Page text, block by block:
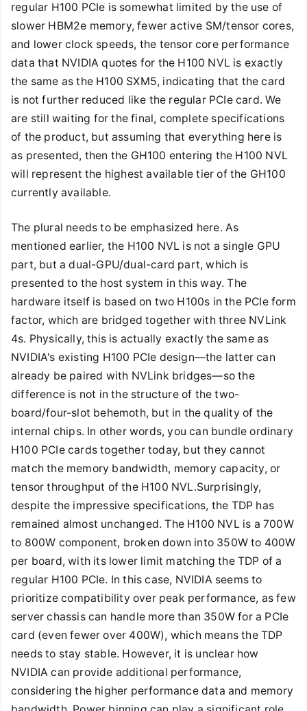
regular H100 PCIe is somewhat limited by the use of
slower HBM2e memory, fewer active SM/tensor cores,
and lower clock speeds, the tensor core performance
data that NVIDIA quotes for the H100 NVL is exactly
the same as the H100 SXM5, indicating that the card
is not further reduced like the regular PCIe card. We
are still waiting for the final, complete specifications
of the product, but assuming that everything here is
as presented, then the GH100 entering the H100 NVL
will represent the highest available tier of the GH100
currently available.
The plural needs to be emphasized here. As
mentioned earlier, the H100 NVL is not a single GPU
part, but a dual-GPU/dual-card part, which is
presented to the host system in this way. The
hardware itself is based on two H100s in the PCIe form
factor, which are bridged together with three NVLink
4s. Physically, this is actually exactly the same as
NVIDIA's existing H100 PCIe design—the latter can
already be paired with NVLink bridges—so the
difference is not in the structure of the two-
board/four-slot behemoth, but in the quality of the
internal chips. In other words, you can bundle ordinary
H100 PCIe cards together today, but they cannot
match the memory bandwidth, memory capacity, or
tensor throughput of the H100 NVL.Surprisingly,
despite the impressive specifications, the TDP has
remained almost unchanged. The H100 NVL is a 700W
to 800W component, broken down into 350W to 400W
per board, with its lower limit matching the TDP of a
regular H100 PCIe. In this case, NVIDIA seems to
prioritize compatibility over peak performance, as few
server chassis can handle more than 350W for a PCIe
card (even fewer over 400W), which means the TDP
needs to stay stable. However, it is unclear how
NVIDIA can provide additional performance,
considering the higher performance data and memory